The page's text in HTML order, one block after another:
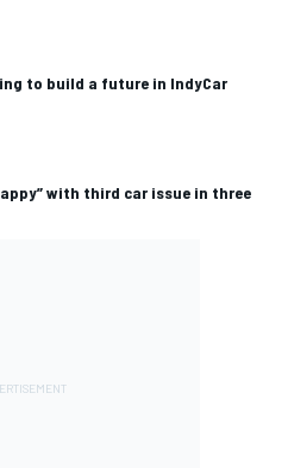
to build a future in IndyCar
with third car issue in three